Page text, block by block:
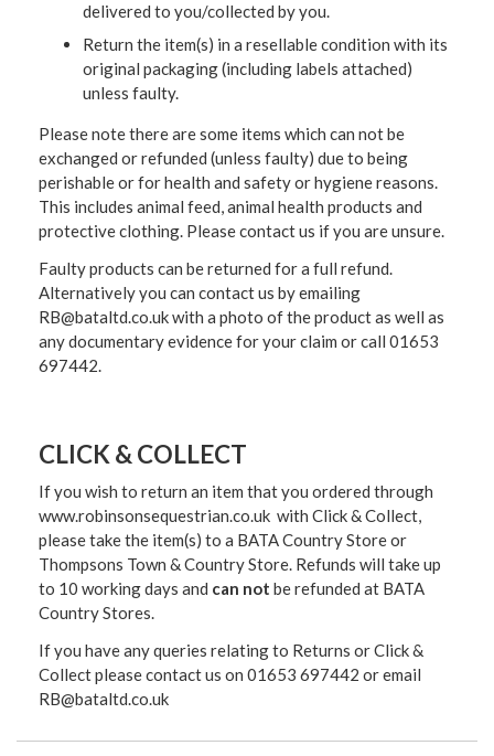
delivered to you/collected by you.
Return the item(s) in a resellable condition with its
original packaging (including labels attached)
unless faulty.
Please note there are some items which can not be
exchanged or refunded (unless faulty) due to being
perishable or for health and safety or hygiene reasons.
This includes animal feed, animal health products and
protective clothing. Please contact us if you are unsure.
Faulty products can be returned for a full refund.
Alternatively you can contact us by emailing
RB@bataltd.co.uk with a photo of the product as well as
any documentary evidence for your claim or call 01653
697442.
CLICK & COLLECT
If you wish to return an item that you ordered through
www.robinsonsequestrian.co.uk with Click & Collect,
please take the item(s) to a BATA Country Store or
Thompsons Town & Country Store. Refunds will take up
to 10 working days and can not be refunded at BATA
Country Stores.
If you have any queries relating to Returns or Click &
Collect please contact us on 01653 697442 or email
RB@bataltd.co.uk